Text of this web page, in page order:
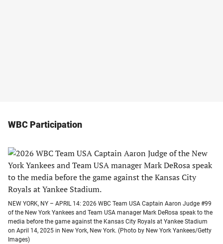
WBC Participation
NEW YORK, NY – APRIL 14: 2026 WBC Team USA Captain Aaron Judge #99
of the New York Yankees and Team USA manager Mark DeRosa speak to the
media before the game against the Kansas City Royals at Yankee Stadium
on April 14, 2025 in New York, New York. (Photo by New York Yankees/Getty
Images)